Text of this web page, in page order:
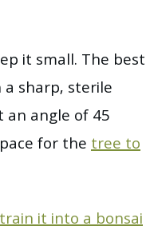
it small. The best
sharp, sterile
angle of 45
for thetree to
it into a bonsai